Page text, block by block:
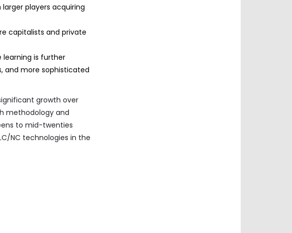
players acquiring
capitalists and private
is further
and more sophisticated
growth over
methodology and
to mid-twenties
NC technologies in the